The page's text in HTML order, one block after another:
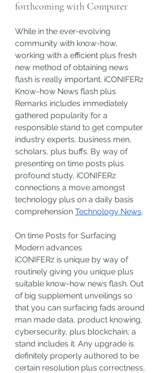
forthcoming with Computer
While in the ever-evolving
community with know-how,
working with a efficient plus fresh
new method of obtaining news
flash is really important. iCONIFERz
Know-how News flash plus
Remarks includes immediately
gathered popularity for a
responsible stand to get computer
industry experts, business men,
scholars, plus buffs. By way of
presenting on time posts plus
profound study, iCONIFERz
connections a move amongst
technology plus on a daily basis
comprehension Technology News.
On time Posts for Surfacing
Modern advances
iCONIFERz is unique by way of
routinely giving you unique plus
suitable know-how news flash. Out
of big supplement unveilings so
that you can surfacing fads around
man made data, product knowing,
cybersecurity, plus blockchain, a
stand includes it. Any upgrade is
definitely properly authored to be
certain resolution plus correctness,